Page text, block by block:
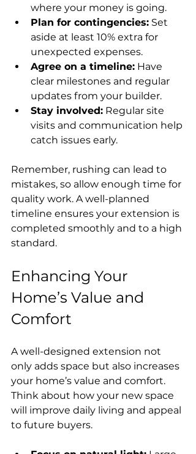
where your money is going.
Plan for contingencies: Set
aside at least 10% extra for
unexpected expenses.
Agree on a timeline: Have
clear milestones and regular
updates from your builder.
Stay involved: Regular site
visits and communication help
catch issues early.
Remember, rushing can lead to
mistakes, so allow enough time for
quality work. A well-planned
timeline ensures your extension is
completed smoothly and to a high
standard.
Enhancing Your
Home’s Value and
Comfort
A well-designed extension not
only adds space but also increases
your home’s value and comfort.
Think about how your new space
will improve daily living and appeal
to future buyers.